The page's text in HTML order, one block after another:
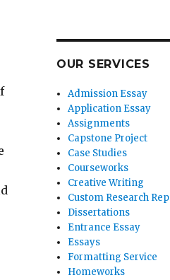
OUR SERVICES
Admission Essay
Application Essay
Assignments
Capstone Project
Case Studies
Courseworks
Creative Writing
Custom Research
Dissertations
Entrance Essay
Essays
Formatting Service
Homeworks